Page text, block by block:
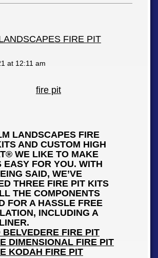
FIRE PIT
at 12:11 am
LANDSCAPES FIRE
AND CUSTOM HIGH
WE LIKE TO MAKE
EASY FOR YOU. WITH
SAID, WE’VE
THREE FIRE PIT KITS
THE COMPONENTS
FOR A HASSLE FREE
INCLUDING A
BELVEDERE FIRE PIT
DIMENSIONAL FIRE PIT
KODAH FIRE PIT